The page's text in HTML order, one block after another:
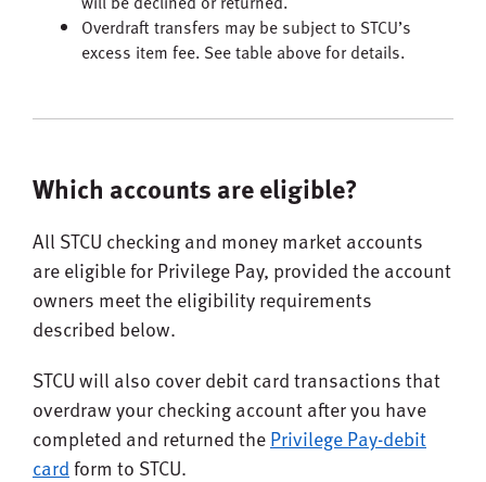
Overdraft transfers may be subject to STCU’s
excess item fee. See table above for details.
Which accounts are eligible?
All STCU checking and money market accounts
are eligible for Privilege Pay, provided the account
owners meet the eligibility requirements
described below.
STCU will also cover debit card transactions that
overdraw your checking account after you have
completed and returned thePrivilege Pay-debit
cardform to STCU.